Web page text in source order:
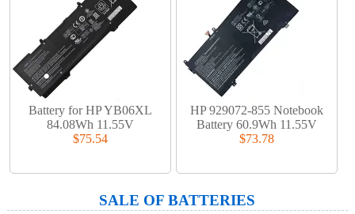
Battery for HP YB06XL
84.08Wh 11.55V
$75.54
HP 929072-855 Notebook
Battery 60.9Wh 11.55V
$73.78
SALE OF BATTERIES